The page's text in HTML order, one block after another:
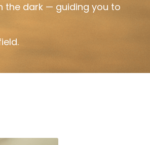
the dark — guiding you to